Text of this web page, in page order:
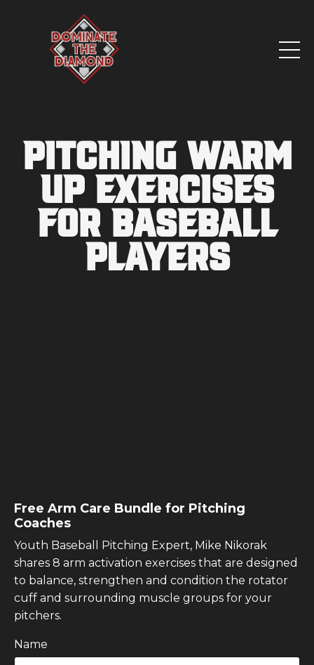
Pitching Warm
Up Exercises
for Baseball
Players
Free Arm Care Bundle for Pitching
Coaches
Youth Baseball Pitching Expert, Mike Nikorak
shares 8 arm activation exercises that are designed
to balance, strengthen and condition the rotator
cuff and surrounding muscle groups for your
pitchers.
Name